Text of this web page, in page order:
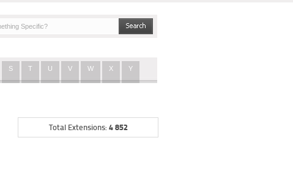
S T U V W X Y
Total Extensions: 4 852